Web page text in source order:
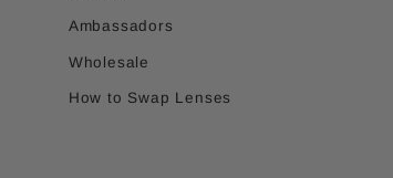
Ambassadors
Wholesale
How to Swap Lenses